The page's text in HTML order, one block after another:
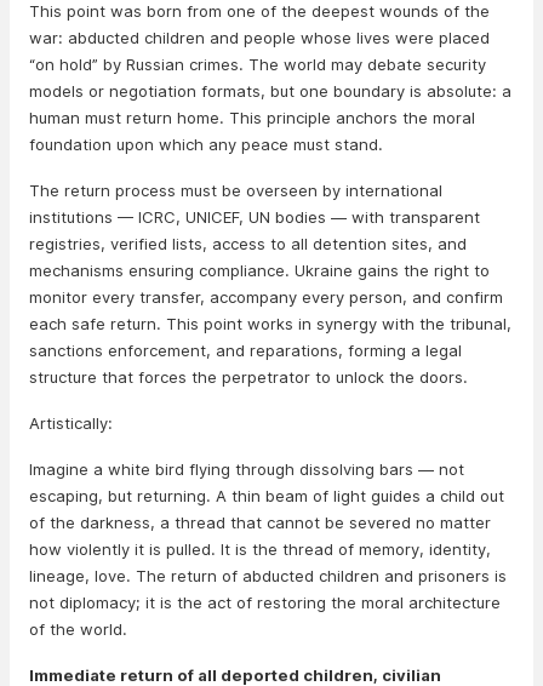
This point was born from one of the deepest wounds of the
war: abducted children and people whose lives were placed
“on hold” by Russian crimes. The world may debate security
models or negotiation formats, but one boundary is absolute: a
human must return home. This principle anchors the moral
foundation upon which any peace must stand.
The return process must be overseen by international
institutions — ICRC, UNICEF, UN bodies — with transparent
registries, verified lists, access to all detention sites, and
mechanisms ensuring compliance. Ukraine gains the right to
monitor every transfer, accompany every person, and confirm
each safe return. This point works in synergy with the tribunal,
sanctions enforcement, and reparations, forming a legal
structure that forces the perpetrator to unlock the doors.
Artistically:
Imagine a white bird flying through dissolving bars — not
escaping, but returning. A thin beam of light guides a child out
of the darkness, a thread that cannot be severed no matter
how violently it is pulled. It is the thread of memory, identity,
lineage, love. The return of abducted children and prisoners is
not diplomacy; it is the act of restoring the moral architecture
of the world.
Immediate return of all deported children, civilian